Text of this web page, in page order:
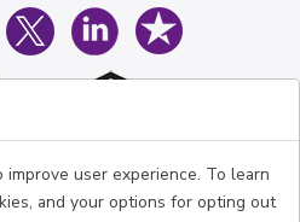
user experience. To learn
and your options for opting out